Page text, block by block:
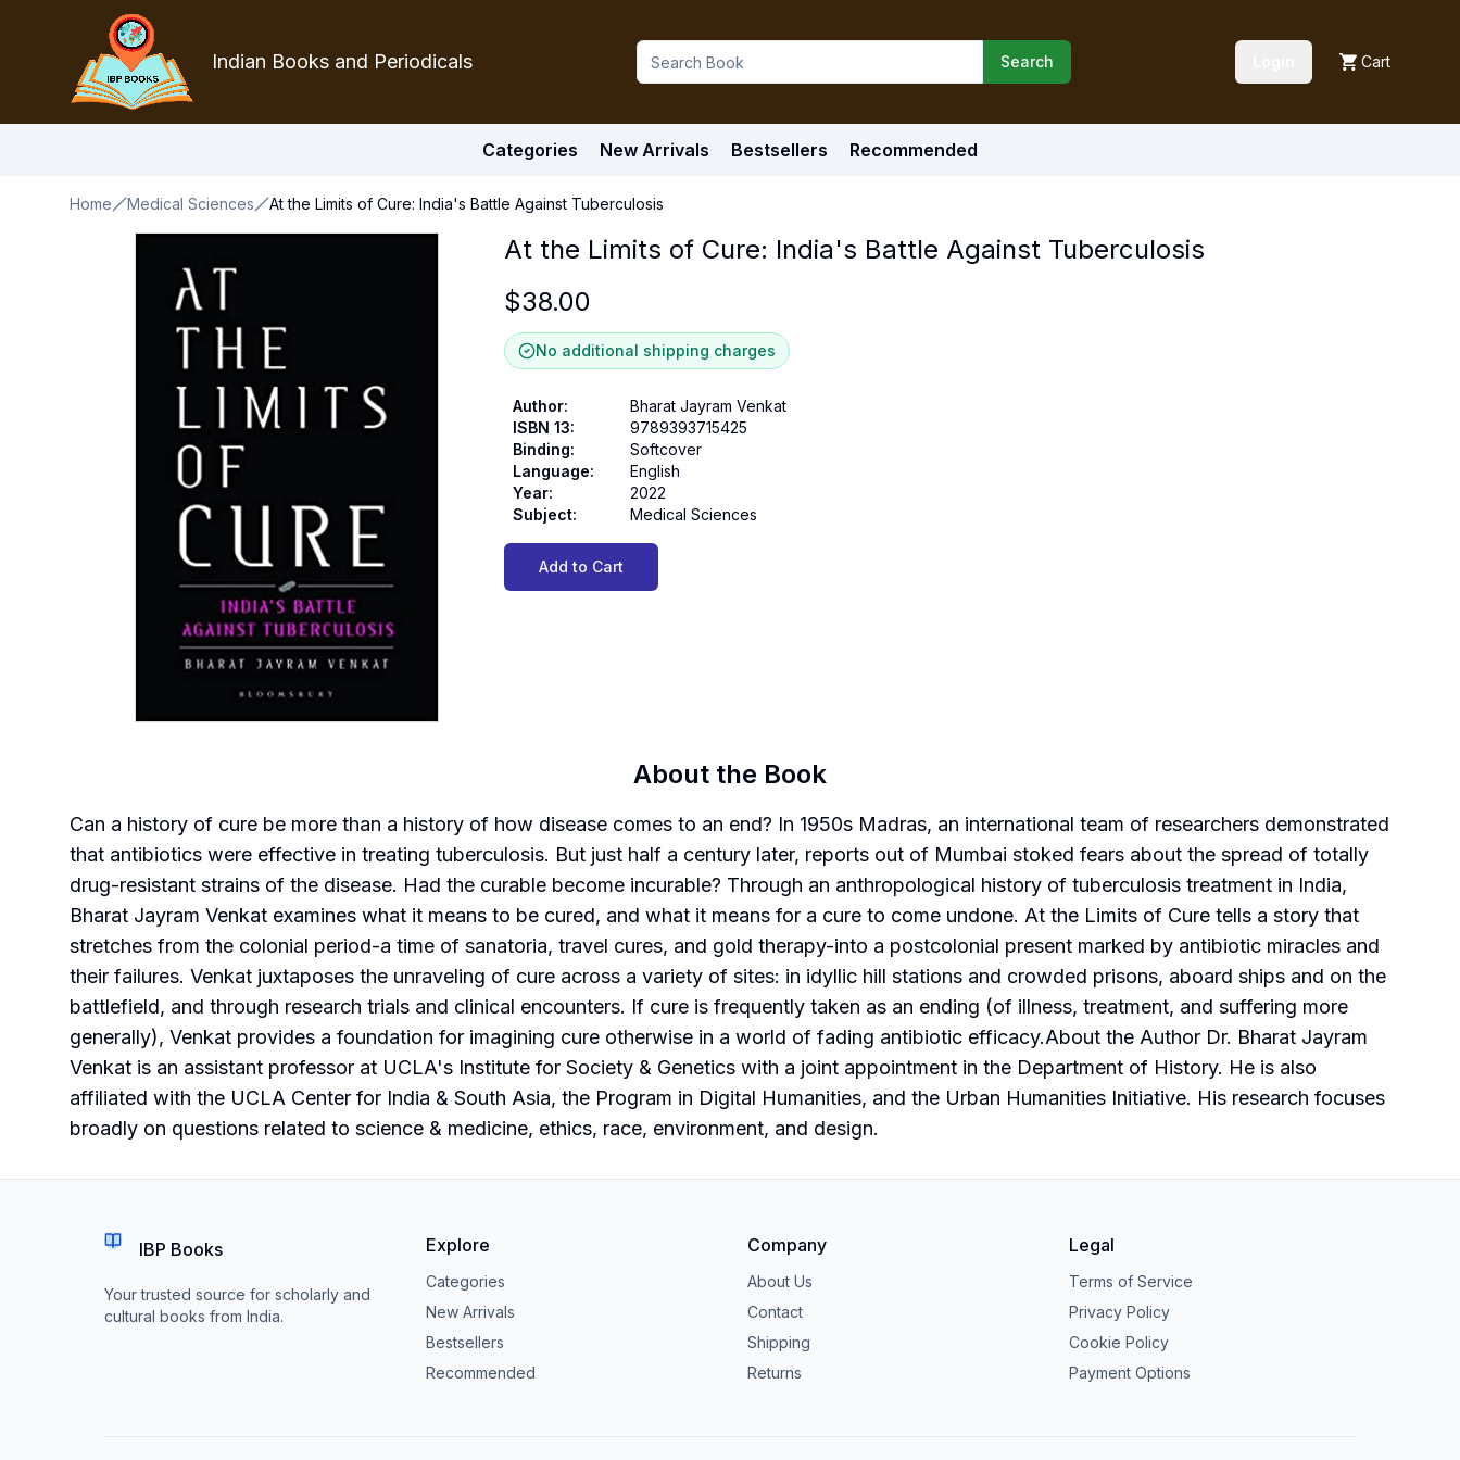
Indian Books and Periodicals Search Cart
Categories New Arrivals Bestsellers Recommended
Home Medical Sciences At the Limits of Cure: India's Battle Against Tuberculosis
At the Limits of Cure: India's Battle Against Tuberculosis
$38.00
No additional shipping charges
Author:
Bharat Jayram Venkat
ISBN 13:
9789393715425
Binding:
Softcover
Language:
English
Year:
2022
Subject: Medical Sciences
Add to Cart
About the Book
Can a history of cure be more than a history of how disease comes to an end? In 1950s Madras, an international team of researchers demonstrated
that antibiotics were effective in treating tuberculosis. But just half a century later, reports out of Mumbai stoked fears about the spread of totally
drug-resistant strains of the disease. Had the curable become incurable? Through an anthropological history of tuberculosis treatment in India,
Bharat Jayram Venkat examines what it means to be cured, and what it means for a cure to come undone. At the Limits of Cure tells a story that
stretches from the colonial period-a time of sanatoria, travel cures, and gold therapy-into a postcolonial present marked by antibiotic miracles and
their failures. Venkat juxtaposes the unraveling of cure across a variety of sites: in idyllic hill stations and crowded prisons, aboard ships and on the
battlefield, and through research trials and clinical encounters. If cure is frequently taken as an ending (of illness, treatment, and suffering more
generally), Venkat provides a foundation for imagining cure otherwise in a world of fading antibiotic efficacy.About the Author Dr. Bharat Jayram
Venkat is an assistant professor at UCLA's Institute for Society & Genetics with a joint appointment in the Department of History. He is also
affiliated with the UCLA Center for India & South Asia, the Program in Digital Humanities, and the Urban Humanities Initiative. His research focuses
broadly on questions related to science & medicine, ethics, race, environment, and design.
IBP Books
Your trusted source for scholarly and
cultural books from India.
Explore
Categories
New Arrivals
Bestsellers
Recommended
Company
About Us
Contact
Shipping
Returns
Legal
Terms of Service
Privacy Policy
Cookie Policy
Payment Options